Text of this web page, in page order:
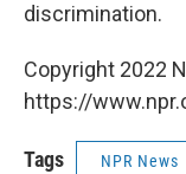
discrimination.
Copyright 2022
https://
Tags NPR News